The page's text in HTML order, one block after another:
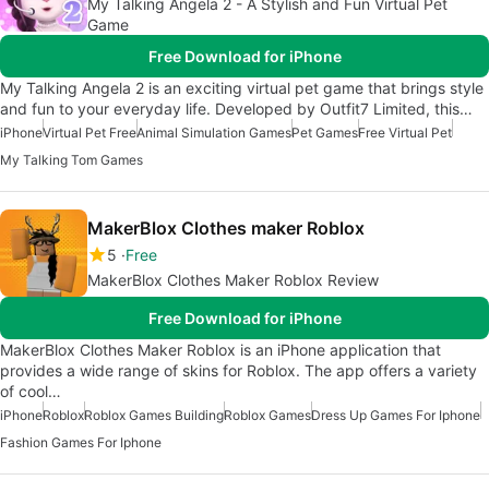
My Talking Angela 2 - A Stylish and Fun Virtual Pet
Game
Free Download for iPhone
My Talking Angela 2 is an exciting virtual pet game that brings style
and fun to your everyday life. Developed by Outfit7 Limited, this…
iPhoneVirtual Pet FreeAnimal Simulation GamesPet GamesFree Virtual Pet
My Talking Tom Games
MakerBlox Clothes maker Roblox
5 Free
MakerBlox Clothes Maker Roblox Review
Free Download for iPhone
MakerBlox Clothes Maker Roblox is an iPhone application that
provides a wide range of skins for Roblox. The app offers a variety
of cool…
iPhoneRobloxRoblox Games BuildingRoblox GamesDress Up Games For Iphone
Fashion Games For Iphone